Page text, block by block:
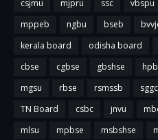
csjmu
mjpru ssc vbspu
mppeb
ngbu bseb
kerala board
odisha board
cbse
cgbse gbshse
mgsu
rbse rsmssb
TN Board
csbc jnvu
mlsu
mpbse msbshse